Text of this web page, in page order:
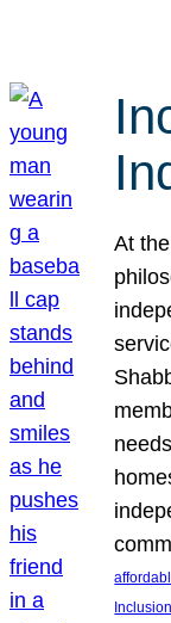
At
Inclusion